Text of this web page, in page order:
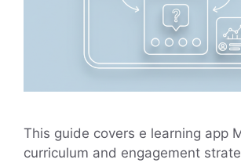
This guide covers e learning app
curriculum and engagement